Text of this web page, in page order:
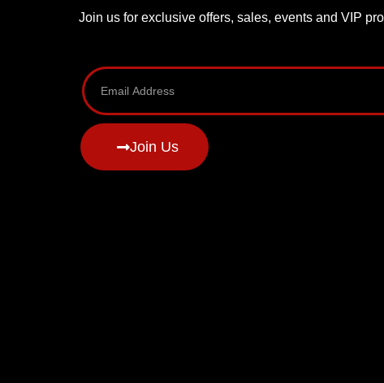
Join us for exclusive offers, sales, events and VIP
Join Us